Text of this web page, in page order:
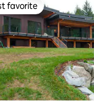
favorite
favorite